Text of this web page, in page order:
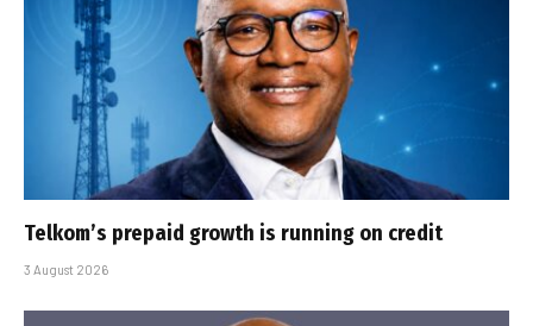
Telkom’s prepaid growth is running on credit
3 August 2026